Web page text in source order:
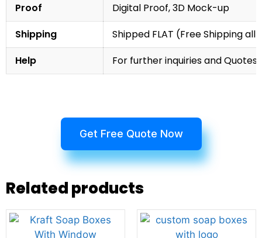
Proof
Digital Proof, 3D Mock-up
Shipping
Shipped FLAT (Free Shipping
Help
For further inquiries and
Get Free Quote Now
Related products